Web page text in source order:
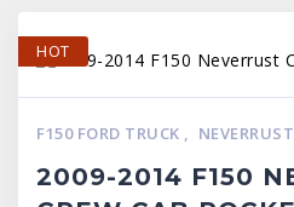
F150 FORD TRUCK ,
2009-2014 F150
HOT